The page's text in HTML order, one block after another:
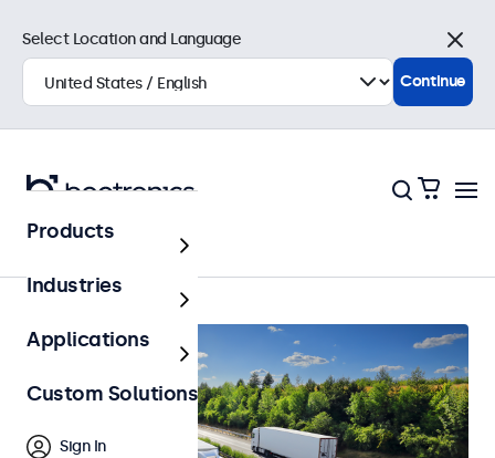
Automotive
Select Location and Language
Close
Continue
Products
Industries
Applications
Custom Solutions
Sign In